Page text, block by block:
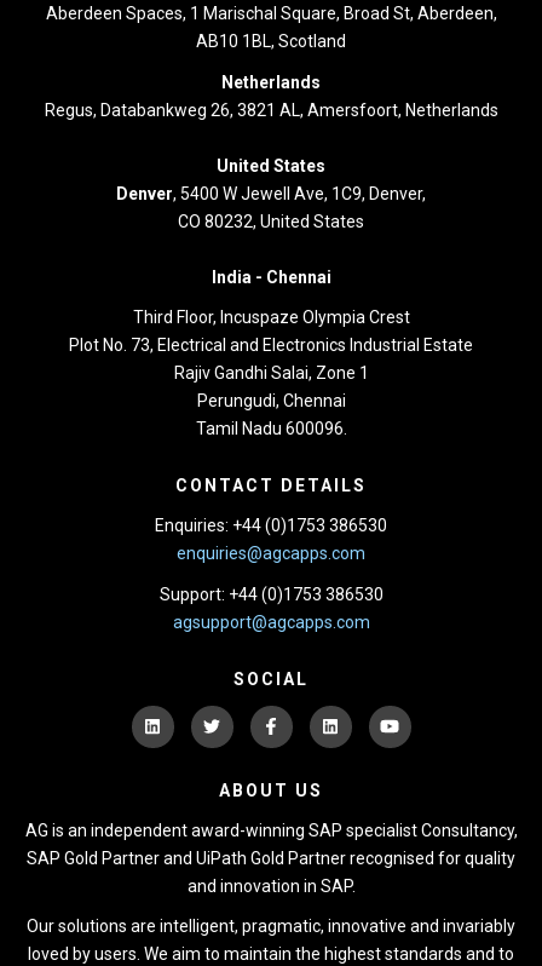
Aberdeen Spaces, 1 Marischal Square, Broad St, Aberdeen,
AB10 1BL, Scotland
Netherlands
Regus, Databankweg 26, 3821 AL, Amersfoort, Netherlands
United States
Denver, 5400 W Jewell Ave, 1C9, Denver,
CO 80232, United States
India - Chennai
Third Floor, Incuspaze Olympia Crest
Plot No. 73, Electrical and Electronics Industrial Estate
Rajiv Gandhi Salai, Zone 1
Perungudi, Chennai
Tamil Nadu 600096.
CONTACT DETAILS
Enquiries: +44 (0)1753 386530
enquiries@agcapps.com
Support: +44 (0)1753 386530
agsupport@agcapps.com
SOCIAL
ABOUT US
AG is an independent award-winning SAP specialist Consultancy,
SAP Gold Partner and UiPath Gold Partner recognised for quality
and innovation in SAP.
Our solutions are intelligent, pragmatic, innovative and invariably
loved by users. We aim to maintain the highest standards and to